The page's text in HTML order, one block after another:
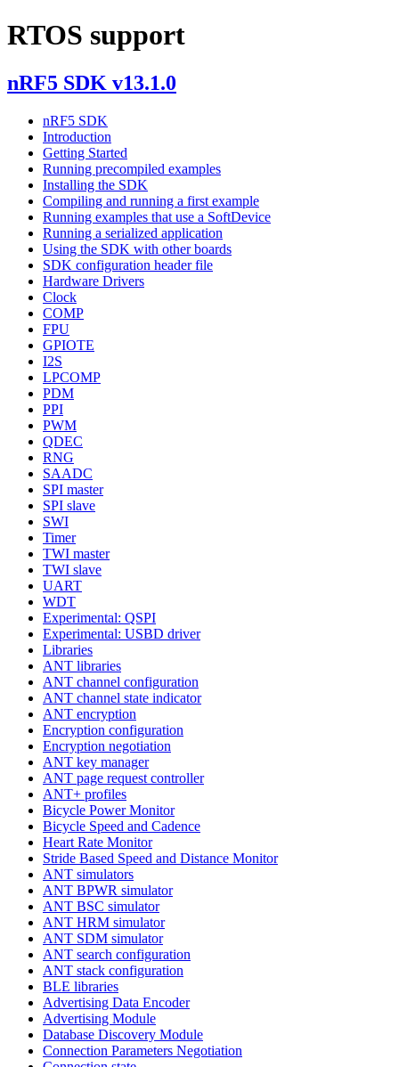
RTOS support
nRF5 SDK v13.1.0
nRF5 SDK
Introduction
Getting Started
Running precompiled examples
Installing the SDK
Compiling and running a first example
Running examples that use a SoftDevice
Running a serialized application
Using the SDK with other boards
SDK configuration header file
Hardware Drivers
Clock
COMP
FPU
GPIOTE
I2S
LPCOMP
PDM
PPI
PWM
QDEC
RNG
SAADC
SPI master
SPI slave
SWI
Timer
TWI master
TWI slave
UART
WDT
Experimental: QSPI
Experimental: USBD driver
Libraries
ANT libraries
ANT channel configuration
ANT channel state indicator
ANT encryption
Encryption configuration
Encryption negotiation
ANT key manager
ANT page request controller
ANT+ profiles
Bicycle Power Monitor
Bicycle Speed and Cadence
Heart Rate Monitor
Stride Based Speed and Distance Monitor
ANT simulators
ANT BPWR simulator
ANT BSC simulator
ANT HRM simulator
ANT SDM simulator
ANT search configuration
ANT stack configuration
BLE libraries
Advertising Data Encoder
Advertising Module
Database Discovery Module
Connection Parameters Negotiation